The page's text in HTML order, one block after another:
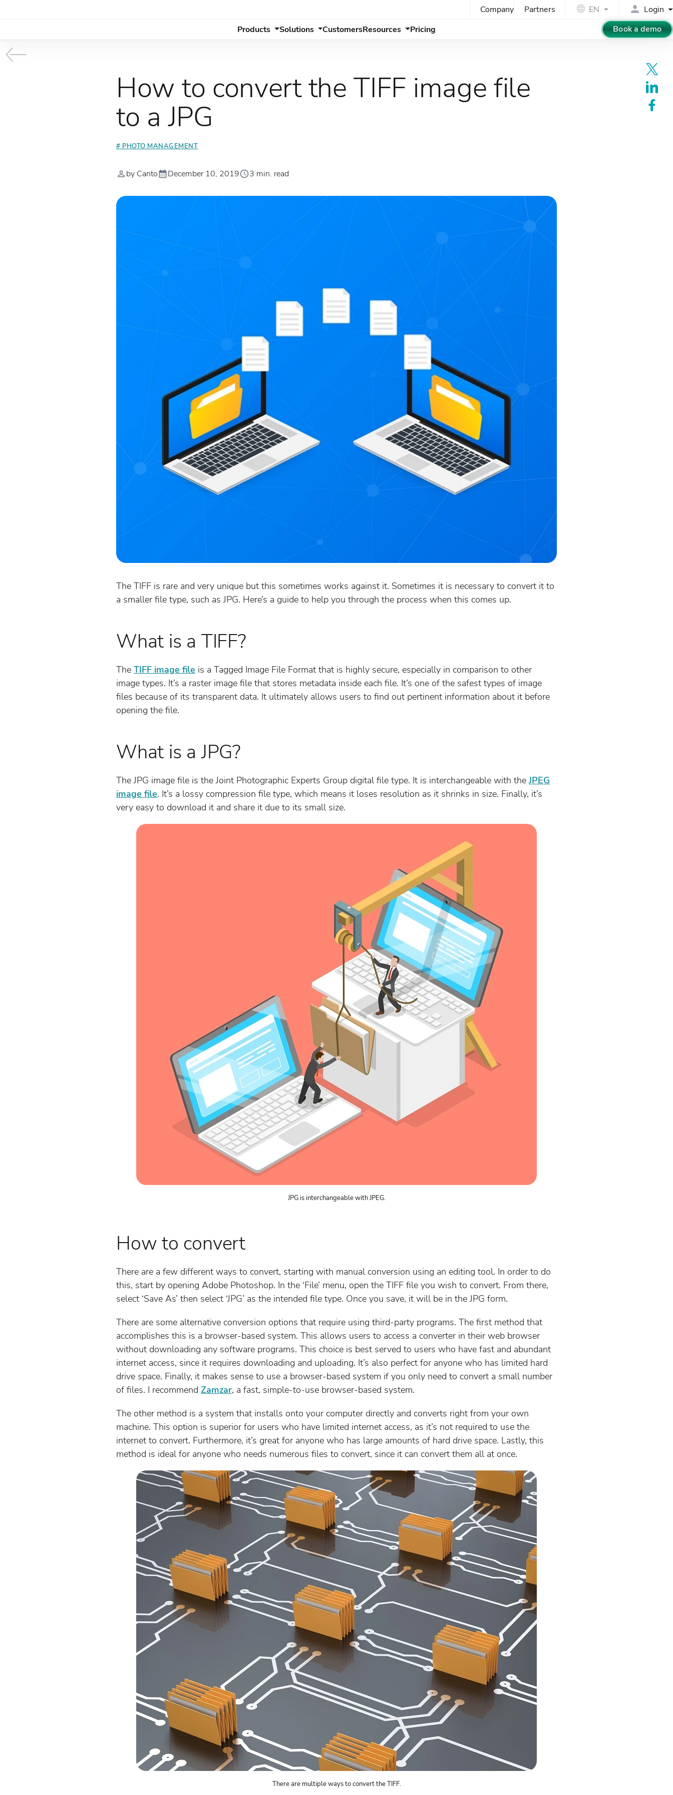
Company Partners EN
Login
Products
Solutions CustomersResources Pricing Book a demo
How to convert the TIFF image file
to a JPG
# PHOTO MANAGEMENT
by Canto December 10, 2019 3 min. read
The TIFF is rare and very unique but this sometimes works against it. Sometimes it is necessary to convert it to
a smaller file type, such as JPG. Here’s a guide to help you through the process when this comes up.
What is a TIFF?
The TIFF image file is a Tagged Image File Format that is highly secure, especially in comparison to other
image types. It’s a raster image file that stores metadata inside each file. It’s one of the safest types of image
files because of its transparent data. It ultimately allows users to find out pertinent information about it before
opening the file.
What is a JPG?
The JPG image file is the Joint Photographic Experts Group digital file type. It is interchangeable with the JPEG
image file. It’s a lossy compression file type, which means it loses resolution as it shrinks in size. Finally, it’s
very easy to download it and share it due to its small size.
JPG is interchangeable with JPEG.
How to convert
There are a few different ways to convert, starting with manual conversion using an editing tool. In order to do
this, start by opening Adobe Photoshop. In the ‘File’ menu, open the TIFF file you wish to convert. From there,
select ‘Save As’ then select ‘JPG’ as the intended file type. Once you save, it will be in the JPG form.
There are some alternative conversion options that require using third-party programs. The first method that
accomplishes this is a browser-based system. This allows users to access a converter in their web browser
without downloading any software programs. This choice is best served to users who have fast and abundant
internet access, since it requires downloading and uploading. It’s also perfect for anyone who has limited hard
drive space. Finally, it makes sense to use a browser-based system if you only need to convert a small number
of files. I recommend Zamzar, a fast, simple-to-use browser-based system.
The other method is a system that installs onto your computer directly and converts right from your own
machine. This option is superior for users who have limited internet access, as it’s not required to use the
internet to convert. Furthermore, it’s great for anyone who has large amounts of hard drive space. Lastly, this
method is ideal for anyone who needs numerous files to convert, since it can convert them all at once.
There are multiple ways to convert the TIFF.